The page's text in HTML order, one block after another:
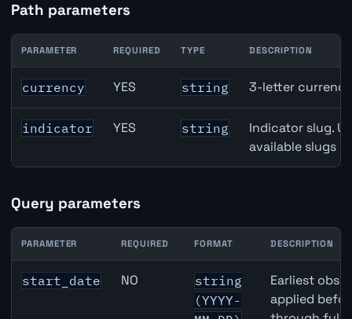
Path parameters
Canada Housing Starts API path parameters
PARAMETER REQUIRED TYPE DESCRIPTION
currency YES string 3-letter
indicator YES string
Indicator slug.
available slugs
Query parameters
Canada Housing Starts API query parameters
PARAMETER REQUIRED FORMAT DESCRIPTION
start_date NO
string
(YYYY-
Earliest
applied